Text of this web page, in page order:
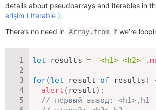
details about pseudoarrays and iterables in
erişim ( Iterable ).
There’s no need in Array.from if we’re
let results = '<h1> <h2>' .
for(let result of results)
alert ( result) ;
// первый вывод: <h1>,h1